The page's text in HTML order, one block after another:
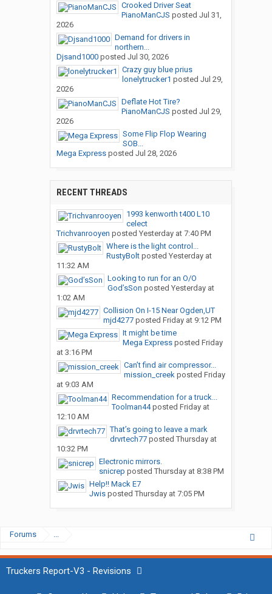
Crooked Driver Seat
PianoManCJS posted Jul 31,
2026
Demand for drivers in
northern...
Djsand1000posted Jul 30, 2026
Crazy guy blue prius
lonelytrucker1 posted Jul 29,
2026
Deflate Hot Tire?
PianoManCJS posted Jul 29,
2026
Some Flip Flop Wearing
SOB...
Mega Expressposted Jul 28, 2026
RECENT THREADS
1993 kenworth t400 L10
celect
Trichvanrooyen posted Yesterday at 7:40 PM
Where is the light control...
RustyBoltposted Yesterday at
11:32 AM
Looking to run for an O/O
God’sSon posted Yesterday at
1:02 AM
Collision On I-15 Near Ogden,UT
mjd4277posted Friday at 9:12 PM
It might be time
Mega Expressposted Friday
at 3:16 PM
Can’t find air compressor...
mission_creekposted Friday
at 9:03 AM
Recommendation for a truck...
Toolman44posted Friday at
12:10 AM
That’s going to leave a mark
drvrtech77posted Thursday at
10:32 PM
Electronic mirrors.
snicrep posted Thursday at 8:38 PM
Help!! Mack E7
Jwisposted Thursday at 7:05 PM
Forums ...
Truckers Report-V3 - Revisions